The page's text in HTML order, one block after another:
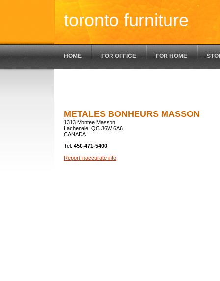
toronto furniture
HOME FOR OFFICE FOR HOME
METALES BONHEURS MASSON
1313 Montee Masson
Lachenaie, QC J6W 6A6
CANADA
Tel. 450-471-5400
Report inaccurate info